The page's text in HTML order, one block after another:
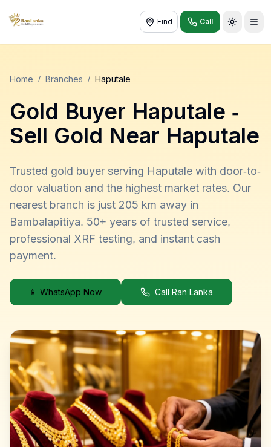
Find Call
Toggle
Home / Branches / Haputale
Gold Buyer Haputale -
Sell Gold Near Haputale
Trusted gold buyer serving Haputale with door-to-
door valuation and the highest market rates. Our
nearest branch is just 205 km away in
Bambalapitiya. 50+ years of trusted service,
professional XRF testing, and instant cash
payment.
📱 WhatsApp Now Call Ran Lanka